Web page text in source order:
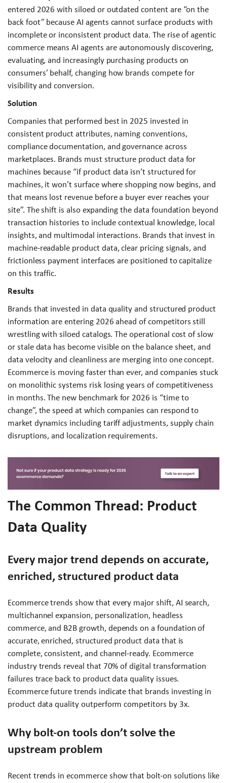
entered 2026 with siloed or outdated content are “on the
back foot” because AI agents cannot surface products with
incomplete or inconsistent product data. The rise of agentic
commerce means AI agents are autonomously discovering,
evaluating, and increasingly purchasing products on
consumers’ behalf, changing how brands compete for
visibility and conversion.
Solution
Companies that performed best in 2025 invested in
consistent product attributes, naming conventions,
compliance documentation, and governance across
marketplaces. Brands must structure product data for
machines because “if product data isn’t structured for
machines, it won’t surface where shopping now begins, and
that means lost revenue before a buyer ever reaches your
site”. The shift is also expanding the data foundation beyond
transaction histories to include contextual knowledge, local
insights, and multimodal interactions. Brands that invest in
machine-readable product data, clear pricing signals, and
frictionless payment interfaces are positioned to capitalize
on this traffic.
Results
Brands that invested in data quality and structured product
information are entering 2026 ahead of competitors still
wrestling with siloed catalogs. The operational cost of slow
or stale data has become visible on the balance sheet, and
data velocity and cleanliness are merging into one concept.
Ecommerce is moving faster than ever, and companies stuck
on monolithic systems risk losing years of competitiveness
in months. The new benchmark for 2026 is “time to
change”, the speed at which companies can respond to
market dynamics including tariff adjustments, supply chain
disruptions, and localization requirements.
The Common Thread: Product
Data Quality
Every major trend depends on accurate,
enriched, structured product data
Ecommerce trends show that every major shift, AI search,
multichannel expansion, personalization, headless
commerce, and B2B growth, depends on a foundation of
accurate, enriched, structured product data that is
complete, consistent, and channel-ready. Ecommerce
industry trends reveal that 70% of digital transformation
failures trace back to product data quality issues.
Ecommerce future trends indicate that brands investing in
product data quality outperform competitors by 3x.
Why bolt-on tools don’t solve the
upstream problem
Recent trends in ecommerce show that bolt-on solutions like